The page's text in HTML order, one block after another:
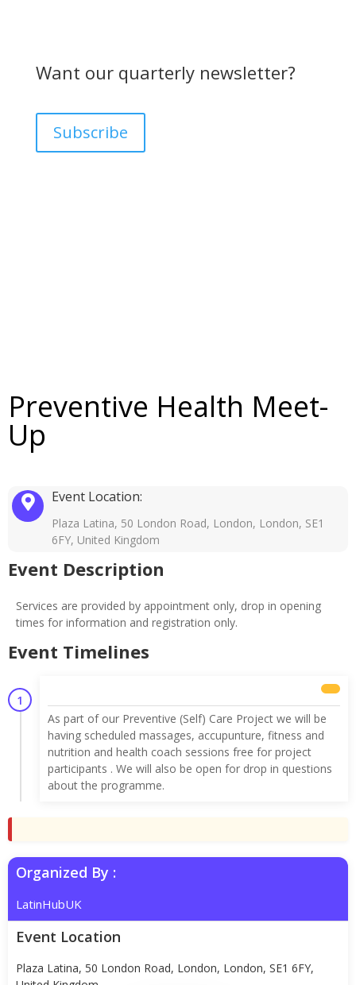
Want our quarterly newsletter?
Subscribe
Preventive Health Meet-
Up
Event Location:
Plaza Latina, 50 London Road, London, London, SE1
6FY, United Kingdom
Event Description
Services are provided by appointment only, drop in opening
times for information and registration only.
Event Timelines
1
As part of our Preventive (Self) Care Project we will be
having scheduled massages, accupunture, fitness and
nutrition and health coach sessions free for project
participants . We will also be open for drop in questions
about the programme.
Organized By :
LatinHubUK
Event Location
Plaza Latina, 50 London Road, London, London, SE1 6FY,